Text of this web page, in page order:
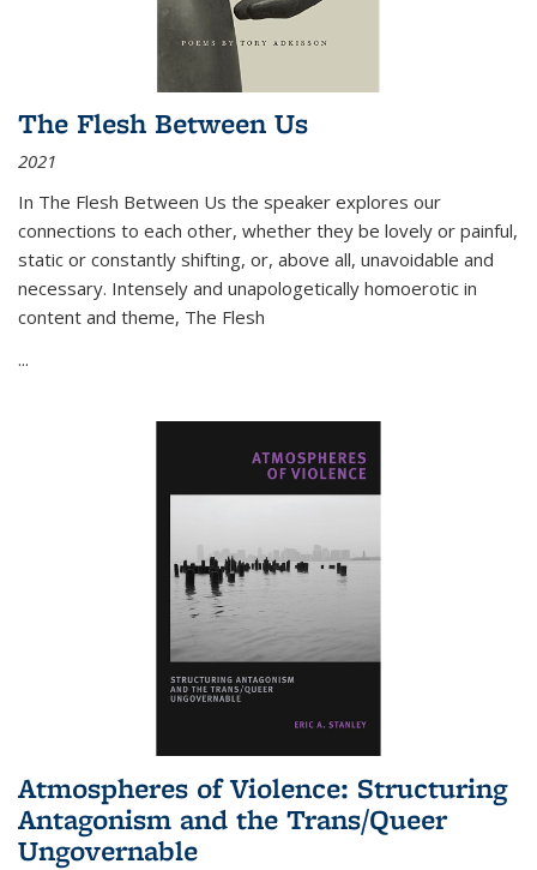
The Flesh Between Us
2021
In The Flesh Between Us the speaker explores our
connections to each other, whether they be lovely or painful,
static or constantly shifting, or, above all, unavoidable and
necessary. Intensely and unapologetically homoerotic in
content and theme, The Flesh
...
Atmospheres of Violence: Structuring
Antagonism and the Trans/Queer
Ungovernable